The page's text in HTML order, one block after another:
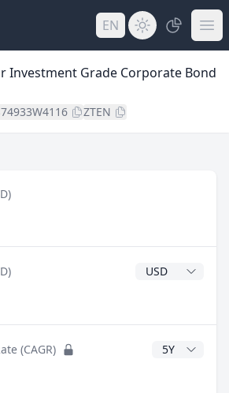
EN
Investment Grade Corporate Bond
ZTEN
Dividend
(CAGR) CAGR Years